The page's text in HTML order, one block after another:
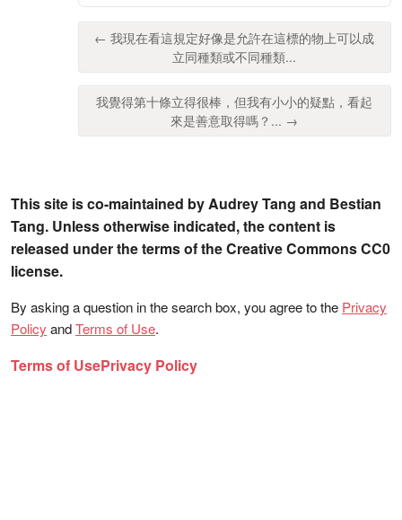
← 我現在看這規定好像是允許在這標的物上可以成
立同種類或不同種類...
我覺得第十條立得很棒，但我有小小的疑點，看起
來是善意取得嗎？... →
This site is co-maintained by Audrey Tang and Bestian
Tang. Unless otherwise indicated, the content is
released under the terms of the Creative Commons CC0
license.
By asking a question in the search box, you agree to the Privacy
Policy andTerms of Use.
Terms of UsePrivacy Policy